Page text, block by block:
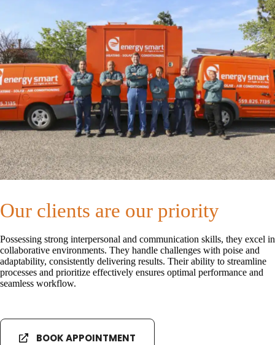
Our clients are our priority
Possessing strong interpersonal and communication skills, they excel in
collaborative environments. They handle challenges with poise and
adaptability, consistently delivering results. Their ability to streamline
processes and prioritize effectively ensures optimal performance and
seamless workflow.
BOOK APPOINTMENT